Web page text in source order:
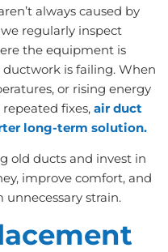
always caused by
regularly inspect
the equipment is
is failing. When
or rising energy
fixes, air duct
long-term solution.
old ducts and invest in
improve comfort, and
unnecessary strain.